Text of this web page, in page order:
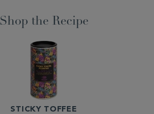
Shop the Recipe
STICKY TOFFEE